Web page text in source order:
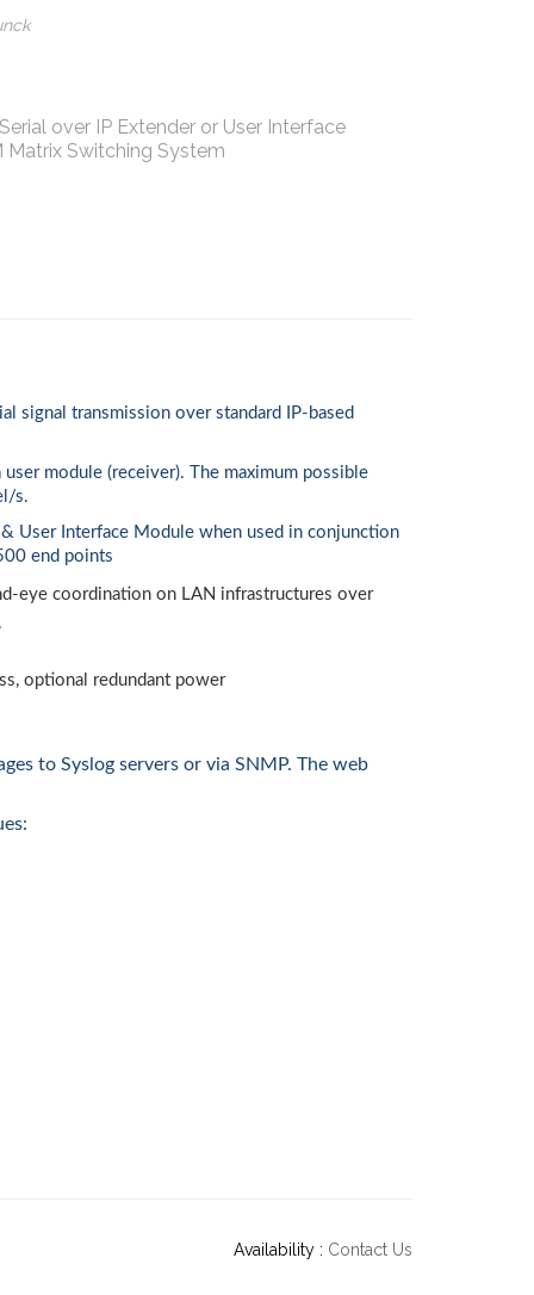
over IP Extender or User Interface
Matrix Switching System
signal transmission over standard IP-based
module (receiver). The maximum possible
s.
User Interface Module when used in conjunction
end points
eye coordination on LAN infrastructures over
optional redundant power
to Syslog servers or via SNMP. The web
Availability : Contact Us